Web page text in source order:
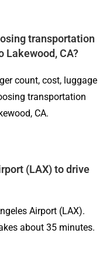
transportation
Lakewood, CA?
count, cost, luggage
transportation
CA.
(LAX) to drive
Airport (LAX).
about 35 minutes.